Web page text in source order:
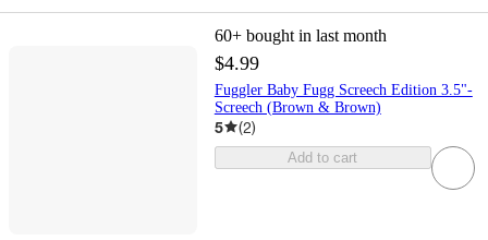
60+ bought in last month
$4.99
Fuggler Baby Fugg Screech Edition 3.5"-
Screech (Brown & Brown)
5 (2)
Add to cart